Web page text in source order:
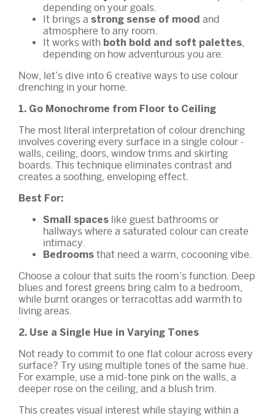
depending on your goals.
It brings a strong sense of mood and
atmosphere to any room.
It works with both bold and soft palettes
depending on how adventurous you are.
Now, let’s dive into 6 creative ways to use colour
drenching in your home.
1. Go Monochrome from Floor to Ceiling
The most literal interpretation of colour drenching
involves covering every surface in a single colour -
walls, ceiling, doors, window trims and skirting
boards. This technique eliminates contrast and
creates a soothing, enveloping effect.
Best For:
Small spaces like guest bathrooms or
hallways where a saturated colour can create
intimacy.
Bedrooms that need a warm, cocooning vibe.
Choose a colour that suits the room’s function. Deep
blues and forest greens bring calm to a bedroom,
while burnt oranges or terracottas add warmth to
living areas.
2. Use a Single Hue in Varying Tones
Not ready to commit to one flat colour across every
surface? Try using multiple tones of the same hue.
For example, use a mid-tone pink on the walls, a
deeper rose on the ceiling, and a blush trim.
This creates visual interest while staying within a